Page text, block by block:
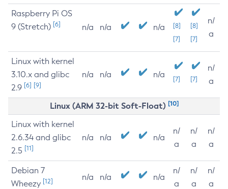
Raspberry Pi OS
9 (Stretch) [6] n/a n/a n/a
[8]
[7]
[8]
[7]
n/
a
Linux with kernel
3.10.x and glibc
2.9 [6] [9]
n/a n/a n/a [7] [7]
n/
a
Linux (ARM 32-bit Soft-Float) [10]
Linux with kernel
2.6.34 and glibc
2.5 [11]
n/a n/a n/a
n/
a
n/
a
n/
a
Debian 7
Wheezy [12] n/a n/a n/a
n/
a
n/
a
n/
a